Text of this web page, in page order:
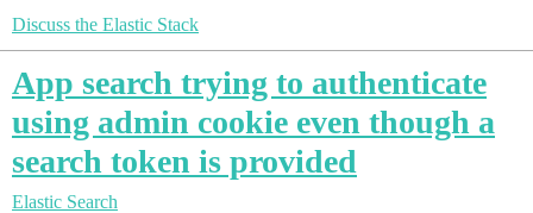
Discuss the Elastic Stack
App search trying to authenticate
using admin cookie even though a
search token is provided
Elastic Search